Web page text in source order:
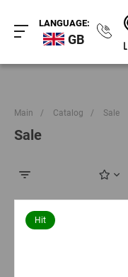
LANGUAGE:
GB
Main / Catalog / Sale
Sale
Hit